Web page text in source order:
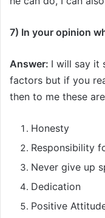
7) In your opinion
Answer: I will say it
factors but if you
then to me these
Honesty
Responsibility
Never give up
Dedication
Positive